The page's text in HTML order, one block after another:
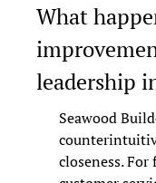
What
leadership
Seawood
closeness.